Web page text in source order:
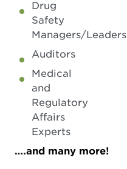
Drug
Safety
Managers/Leaders
Auditors
Medical
and
Regulatory
Affairs
Experts
….and many more!